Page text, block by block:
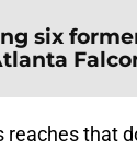
six
that